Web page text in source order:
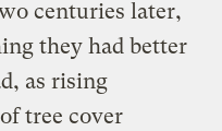
centuries later,
they had better
as rising
tree cover